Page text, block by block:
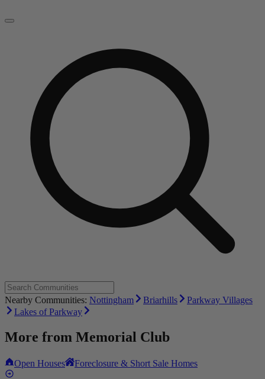
Nearby Communities: Nottingham Briarhills
Parkway Villages
Lakes of Parkway
More from Memorial Club
Open Houses Foreclosure & Short Sale Homes